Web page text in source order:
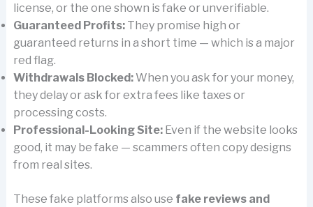
license, or the one shown is fake or unverifiable.
Guaranteed Profits:They promise high or
guaranteed returns in a short time — which is a major
red flag.
Withdrawals Blocked:When you ask for your money,
they delay or ask for extra fees like taxes or
processing costs.
Professional-Looking Site:Even if the website looks
good, it may be fake — scammers often copy designs
from real sites.
These fake platforms also use fake reviews and